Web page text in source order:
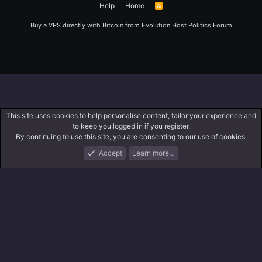
Help
Home
R
Buy a VPS directly with Bitcoin from Evolution Host Politics Forum
What's New Log In Register
This site uses cookies to help personalise content, tailor your experience and
to keep you logged in if you register.
By continuing to use this site, you are consenting to our use of cookies.
Accept
Learn more…